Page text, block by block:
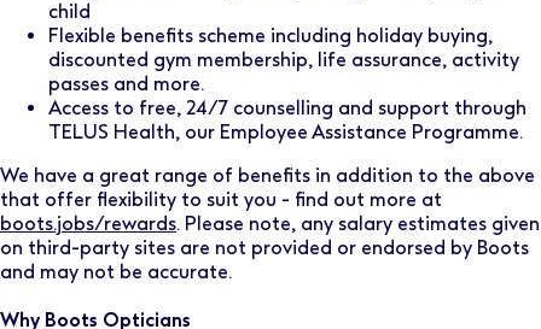
child
Flexible benefits scheme including holiday buying,
discounted gym membership, life assurance, activity
passes and more.
Access to free, 24/7 counselling and support through
TELUS Health, our Employee Assistance Programme.
We have a great range of benefits in addition to the above
that offer flexibility to suit you - find out more at
boots.jobs/rewards. Please note, any salary estimates given
on third-party sites are not provided or endorsed by Boots
and may not be accurate.
Why Boots Opticians